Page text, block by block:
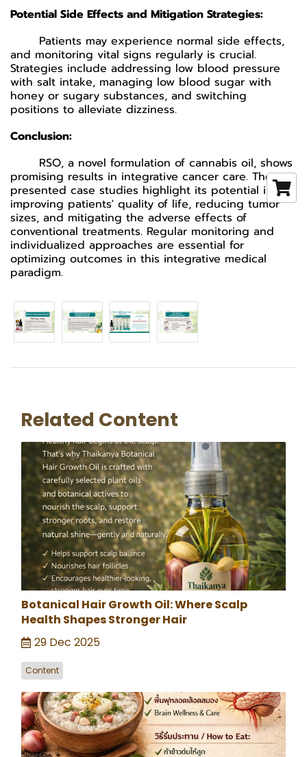
Potential Side Effects and Mitigation Strategies:
Patients may experience normal side effects,
and monitoring vital signs regularly is crucial.
Strategies include addressing low blood pressure
with salt intake, managing low blood sugar with
honey or sugary substances, and switching
positions to alleviate dizziness.
Conclusion:
RSO, a novel formulation of cannabis oil, shows
promising results in integrative cancer care. The
presented case studies highlight its potential in
improving patients' quality of life, reducing tumor
sizes, and mitigating the adverse effects of
conventional treatments. Regular monitoring and
individualized approaches are essential for
optimizing outcomes in this integrative medical
paradigm.
Related Content
Botanical Hair Growth Oil: Where Scalp
Health Shapes Stronger Hair
29 Dec 2025
Content